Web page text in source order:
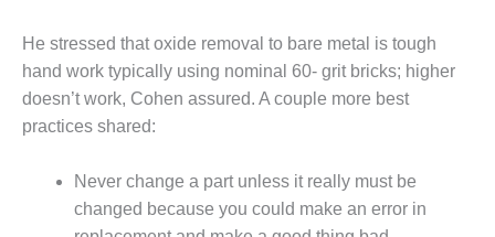
ADMINISTRATION:
HOPEWELL
COGENERATION
FACILITY
PROCEDURES &
ADMINISTRATION:
MEAG
He stressed that oxide removal to bare metal is tough
hand work typically using nominal 60- grit bricks; higher
doesn’t work, Cohen assured. A couple more best
practices shared:
Never change a part unless it really must be
changed because you could make an error in